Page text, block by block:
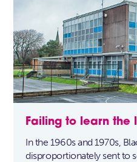
Failing to learn the
In the 1960s and 1970s,
disproportionately sent to